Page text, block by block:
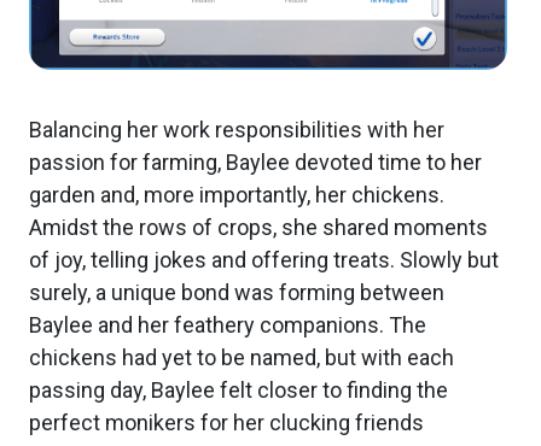
Balancing her work responsibilities with her
passion for farming, Baylee devoted time to her
garden and, more importantly, her chickens.
Amidst the rows of crops, she shared moments
of joy, telling jokes and offering treats. Slowly but
surely, a unique bond was forming between
Baylee and her feathery companions. The
chickens had yet to be named, but with each
passing day, Baylee felt closer to finding the
perfect monikers for her clucking friends